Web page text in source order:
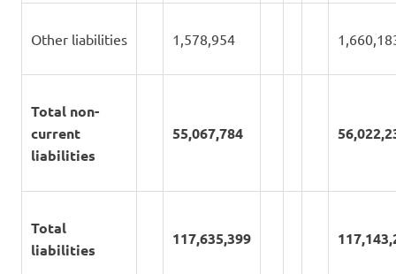
Other liabilities 1,578,954
Total non-
current
liabilities
55,067,784
Total
liabilities
117,635,399